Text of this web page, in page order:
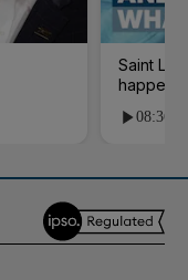
Saint
08:36